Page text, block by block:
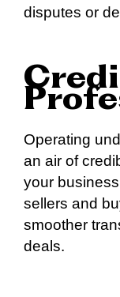
disputes or
Operating
an air of
your
sellers and
smoother
deals.